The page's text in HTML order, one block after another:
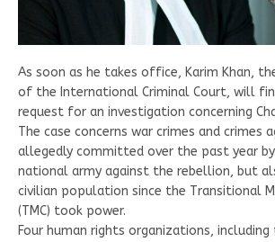
As soon as he takes office, Karim Khan,
of the International Criminal Court, will
request for an investigation concerning
The case concerns war crimes and crimes
allegedly committed over the past year by
national army against the rebellion, but
civilian population since the Transitional
(TMC) took power.
Four human rights organizations, including